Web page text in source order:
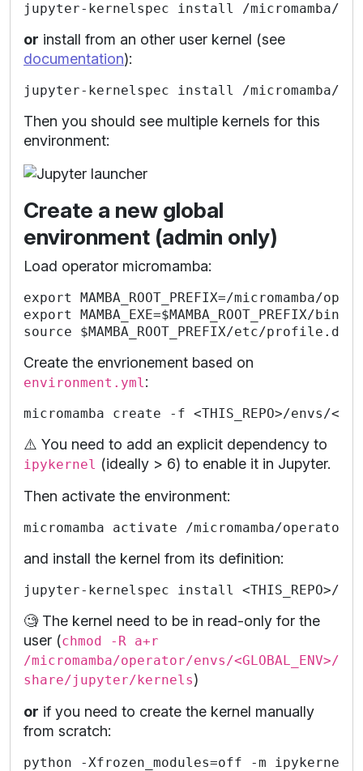
or install from an other user kernel (see
documentation):
Then you should see multiple kernels for this
environment:
Create a new global
environment (admin only)
Load operator micromamba:
export MAMBA_ROOT_PREFIX=/micromamba/
export MAMBA_EXE=$MAMBA_ROOT_PREFIX/bin/
Create the envrionement based on
environment.yml:
⚠️ You need to add an explicit dependency to
ipykernel (ideally > 6) to enable it in Jupyter.
Then activate the environment:
and install the kernel from its definition:
🧐 The kernel need to be in read-only for the
user (chmod -R a+r
/micromamba/operator/envs/<GLOBAL_ENV>/
share/jupyter/kernels)
or if you need to create the kernel manually
from scratch: